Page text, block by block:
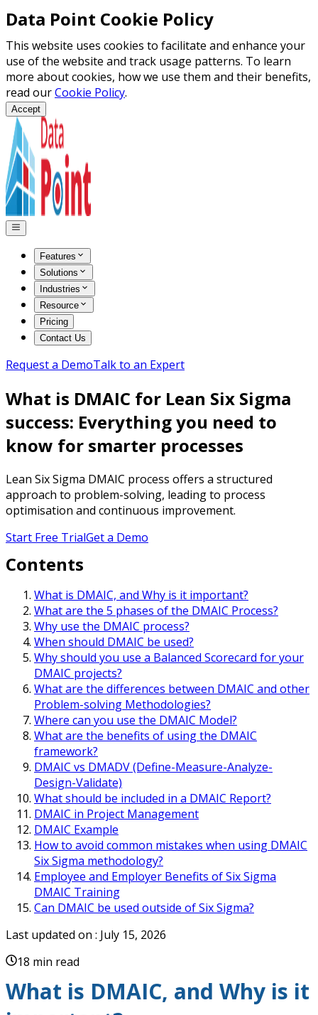
Data Point Cookie Policy
This website uses cookies to facilitate and enhance your
use of the website and track usage patterns. To learn
more about cookies, how we use them and their benefits,
read ourCookie Policy.
Accept
Features
Solutions
Industries
Resource
Pricing
Contact Us
Request a DemoTalk to an Expert
What is DMAIC for Lean Six Sigma
success: Everything you need to
know for smarter processes
Lean Six Sigma DMAIC process offers a structured
approach to problem-solving, leading to process
optimisation and continuous improvement.
Start Free TrialGet a Demo
Contents
What is DMAIC, and Why is it important?
What are the 5 phases of the DMAIC Process?
Why use the DMAIC process?
When should DMAIC be used?
Why should you use a Balanced Scorecard for your
DMAIC projects?
What are the differences between DMAIC and other
Problem-solving Methodologies?
Where can you use the DMAIC Model?
What are the benefits of using the DMAIC
framework?
DMAIC vs DMADV (Define-Measure-Analyze-
Design-Validate)
What should be included in a DMAIC Report?
DMAIC in Project Management
DMAIC Example
How to avoid common mistakes when using DMAIC
Six Sigma methodology?
Employee and Employer Benefits of Six Sigma
DMAIC Training
Can DMAIC be used outside of Six Sigma?
Last updated on : July 15, 2026
18 min read
What is DMAIC, and Why is it